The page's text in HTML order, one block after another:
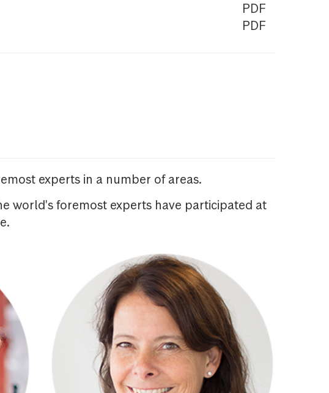
PDF
PDF
experts in a number of areas.
world's foremost experts have participated at